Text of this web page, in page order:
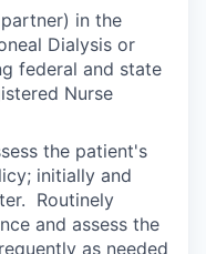
in the
Dialysis or
federal and state
Nurse
the patient's
initially and
Routinely
and assess the
as needed